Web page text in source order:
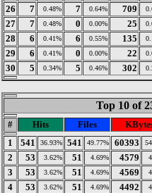
26 7 0.48% 7 0.64% 709
27 7 0.48% 0 0.00% 25
28 6 0.41% 6 0.55% 135
29 6 0.41% 0 0.00% 22
30 5 0.34% 5 0.46% 302
Top 10 of
# Hits Files
1
541 36.93% 541 49.77% 60393
2 53 3.62% 51 4.69% 4579
3 53 3.62% 51 4.69% 4569
4 53 3.62% 51 4.69% 4492